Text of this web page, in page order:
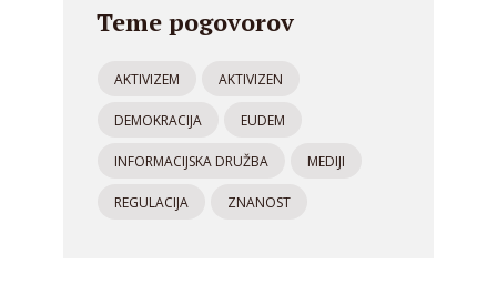
Teme pogovorov
AKTIVIZEM AKTIVIZEN
DEMOKRACIJA EUDEM
INFORMACIJSKA DRUŽBA MEDIJI
REGULACIJA ZNANOST